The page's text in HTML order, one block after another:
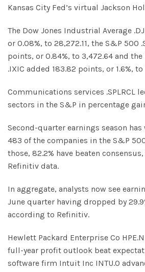
Kansas City Fed’s virtual Jackson
The Dow Jones Industrial Average
or 0.08%, to 28,272.11, the S&P 500
points, or 0.84%, to 3,472.64 and
.IXIC added 183.82 points, or 1.6%, to
Communications services .SPLRCL
sectors in the S&P in percentage
Second-quarter earnings season
483 of the companies in the S&P
those, 82.2% have beaten
Refinitiv data.
In aggregate, analysts now see
June quarter having dropped by
according to Refinitiv.
Hewlett Packard Enterprise Co
full-year profit outlook beat
software firm Intuit Inc INTU.O